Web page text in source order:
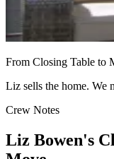
From Closing Table to
Liz sells the home. We
Crew Notes
Liz Bowen's